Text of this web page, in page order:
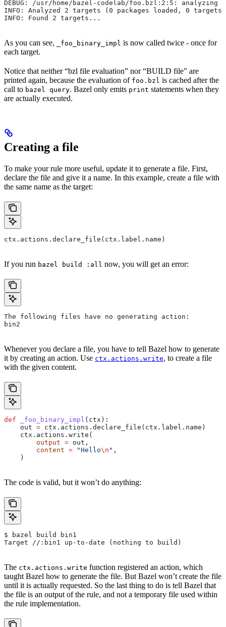
DEBUG: /usr/home/bazel-codelab/foo.bzl:2:5: analyzing
INFO: Analyzed 2 targets (0 packages loaded, 0
INFO: Found 2 targets...
As you can see, _foo_binary_impl is now called twice - once for
each target.
Notice that neither “bzl file evaluation” nor “BUILD file” are
printed again, because the evaluation of foo.bzl is cached after the
call to bazel query. Bazel only emits print statements when they
are actually executed.
Creating a file
To make your rule more useful, update it to generate a file. First,
declare the file and give it a name. In this example, create a file with
the same name as the target:
ctx.actions.declare_file(ctx.label.name)
If you run bazel build :all now, you will get an error:
The following files have no generating action:
bin2
Whenever you declare a file, you have to tell Bazel how to generate
it by creating an action. Use ctx.actions.write, to create a file
with the given content.
def _foo_binary_impl ( ctx ):
    out
= ctx.actions.declare_file(ctx.label.name)
    ctx.actions.write(
        output
= out,
        content
= "Hello\n " ,
    )
The code is valid, but it won’t do anything:
$ bazel build bin1
Target //:bin1 up-to-date (nothing to build)
The ctx.actions.write function registered an action, which
taught Bazel how to generate the file. But Bazel won’t create the file
until it is actually requested. So the last thing to do is tell Bazel that
the file is an output of the rule, and not a temporary file used within
the rule implementation.